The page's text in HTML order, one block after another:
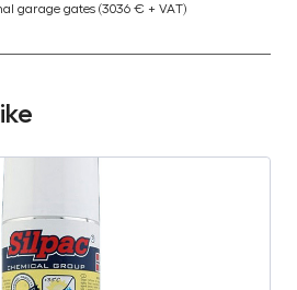
garage gates (3036 € + VAT)